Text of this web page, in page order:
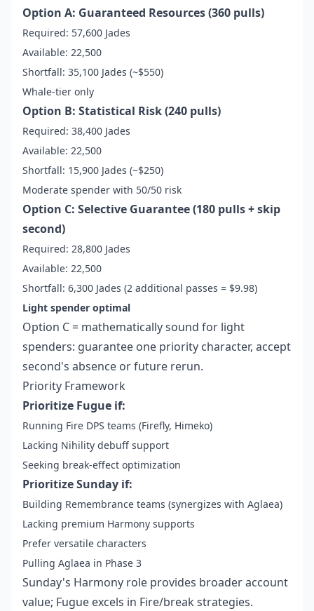
Option A: Guaranteed Resources (360 pulls)
Required: 57,600 Jades
Available: 22,500
Shortfall: 35,100 Jades (~$550)
Whale-tier only
Option B: Statistical Risk (240 pulls)
Required: 38,400 Jades
Available: 22,500
Shortfall: 15,900 Jades (~$250)
Moderate spender with 50/50 risk
Option C: Selective Guarantee (180 pulls + skip
second)
Required: 28,800 Jades
Available: 22,500
Shortfall: 6,300 Jades (2 additional passes = $9.98)
Light spender optimal
Option C = mathematically sound for light
spenders: guarantee one priority character, accept
second's absence or future rerun.
Priority Framework
Prioritize Fugue if:
Running Fire DPS teams (Firefly, Himeko)
Lacking Nihility debuff support
Seeking break-effect optimization
Prioritize Sunday if:
Building Remembrance teams (synergizes with Aglaea)
Lacking premium Harmony supports
Prefer versatile characters
Pulling Aglaea in Phase 3
Sunday's Harmony role provides broader account
value; Fugue excels in Fire/break strategies.